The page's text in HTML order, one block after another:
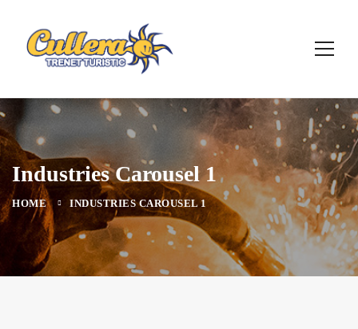
Industries Carousel 1
HOME INDUSTRIES CAROUSEL 1